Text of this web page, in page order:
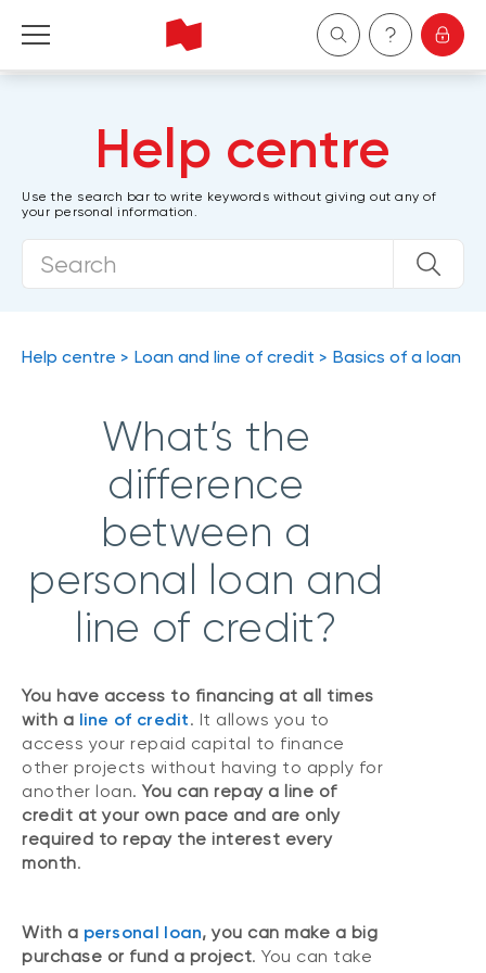
Wealth Management
Help centre
Use the search bar to write keywords without giving out any of
your personal information.
Help centre Loan and line of credit Basics of a loan
What’s the
difference
between a
personal loan and
line of credit?
You have access to financing at all times
with a line of credit. It allows you to
access your repaid capital to finance
other projects without having to apply for
another loan.You can repay a line of
credit at your own pace and are only
required to repay the interest every
month.
With a personal loan, you can make a big
purchase or fund a project. You can take